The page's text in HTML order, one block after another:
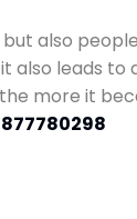
also
also leads
more it